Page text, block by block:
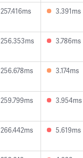
257.416ms 3.391ms
256.353ms 3.786ms
256.678ms 3.174ms
259.799ms 3.954ms
266.442ms 5.619ms